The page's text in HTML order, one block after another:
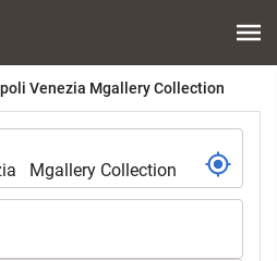
Venezia Mgallery Collection